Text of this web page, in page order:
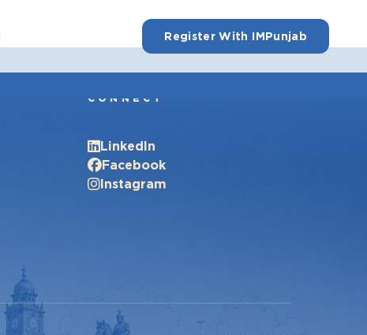
Register With IMPunjab
CONNECT
LinkedIn
Facebook
Instagram